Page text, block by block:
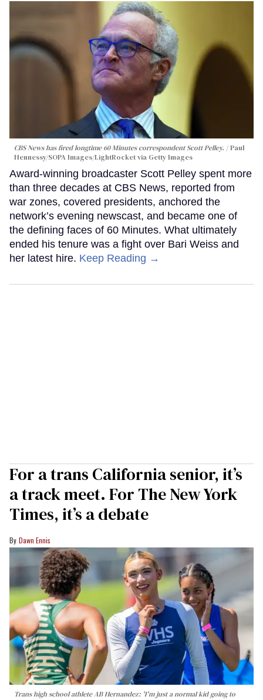
CBS News has fired longtime 60 Minutes correspondent Scott Pelley.
Paul
Hennessy/SOPA Images/LightRocket via Getty Images
Award-winning broadcaster Scott Pelley spent more
than three decades at CBS News, reported from
war zones, covered presidents, anchored the
network’s evening newscast, and became one of
the defining faces of 60 Minutes. What ultimately
ended his tenure was a fight over Bari Weiss and
her latest hire. Keep Reading →
For a trans California senior, it’s
a track meet. For The New York
Times, it’s a debate
Dawn Ennis
Trans high school athlete AB Hernandez: 'I'm just a normal kid going to